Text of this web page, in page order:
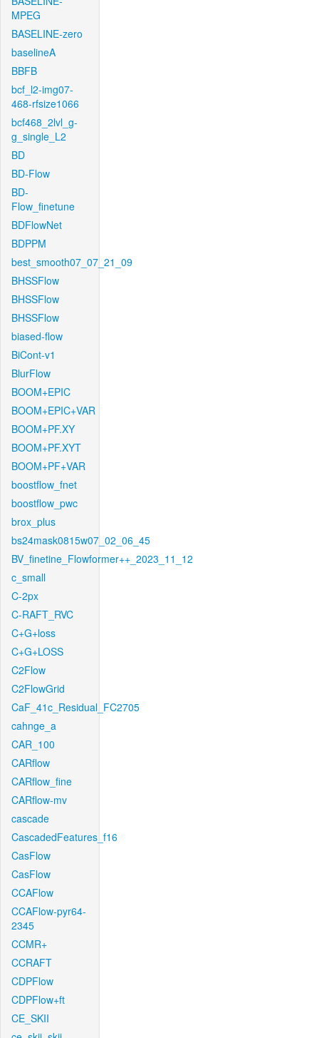
MPEG
BASELINE-zero
baselineA
BBFB
bcf_l2-img07-
468-rfsize1066
bcf468_2lvl_g-
g_single_L2
BD
BD-Flow
BD-
Flow_finetune
BDFlowNet
BDPPM
best_smooth07_07_21_09
BHSSFlow
BHSSFlow
BHSSFlow
biased-flow
BiCont-v1
BlurFlow
BOOM+EPIC
BOOM+EPIC+VAR
BOOM+PF.XY
BOOM+PF.XYT
BOOM+PF+VAR
boostflow_fnet
boostflow_pwc
brox_plus
bs24mask0815w07_02_06_45
BV_finetine_Flowformer++_2023_11_12
c_small
C-2px
C-RAFT_RVC
C+G+loss
C+G+LOSS
C2Flow
C2FlowGrid
CaF_41c_Residual_FC2705
cahnge_a
CAR_100
CARflow
CARflow_fine
CARflow-mv
cascade
CascadedFeatures_f16
CasFlow
CasFlow
CCAFlow
CCAFlow-pyr64-
2345
CCMR+
CCRAFT
CDPFlow
CDPFlow+ft
CE_SKII